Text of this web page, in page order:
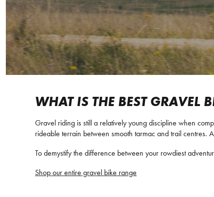
WHAT IS THE BEST GRAVEL
Gravel riding is still a relatively young discipline when
rideable terrain between smooth tarmac and trail centres.
To demystify the difference between your rowdiest
Shop our entire gravel bike range